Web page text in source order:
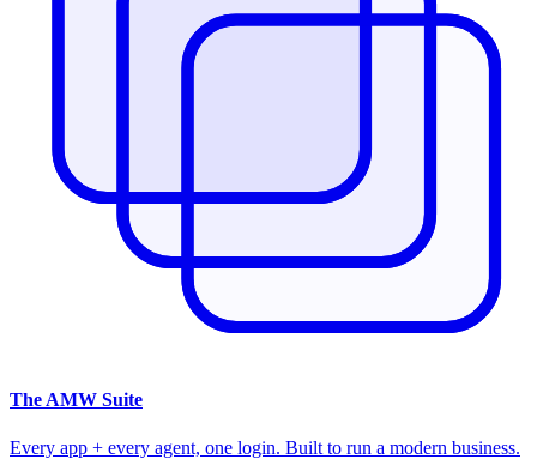
The AMW Suite
Every app + every agent, one login. Built to run a modern business.